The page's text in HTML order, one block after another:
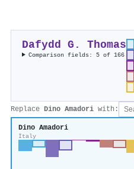
Dafydd G. Thomas
Comparison fields: 5 of 166
Replace Dino Amadori with:
Dino Amadori
Italy